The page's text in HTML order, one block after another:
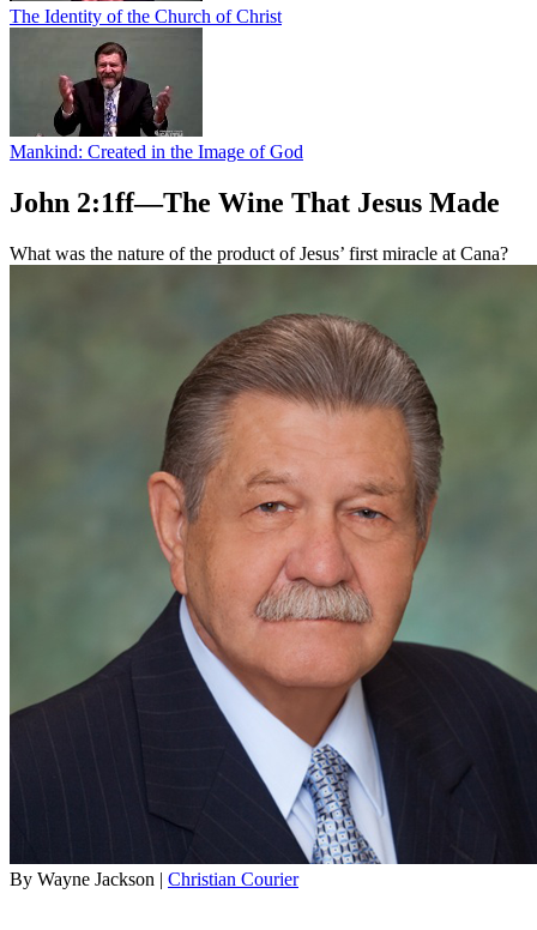
The Identity of the Church of Christ
Mankind: Created in the Image of God
John 2:1ff—The Wine That Jesus Made
What was the nature of the product of Jesus’ first miracle at Cana?
By Wayne Jackson | Christian Courier